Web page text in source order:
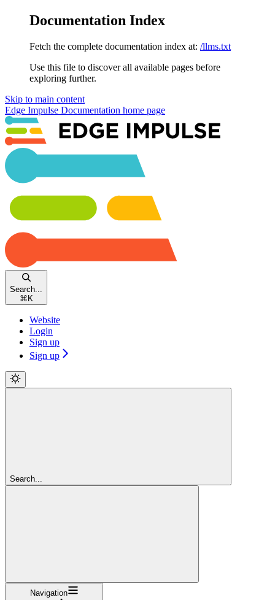
Documentation Index
Fetch the complete documentation index at: /llms.txt
Use this file to discover all available pages before
exploring further.
Skip to main content
Edge Impulse Documentation home page
Search...
⌘ K
Website
Login
Sign up
Sign up
Search...
Navigation